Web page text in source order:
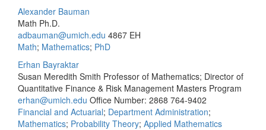
Alexander Bauman
Math Ph.D.
adbauman@umich.edu 4867 EH
Math; Mathematics; PhD
Erhan Bayraktar
Susan Meredith Smith Professor of Mathematics; Director of
Quantitative Finance & Risk Management Masters Program
erhan@umich.edu Office Number: 2868 764-9402
Financial and Actuarial; Department Administration;
Mathematics; Probability Theory; Applied Mathematics